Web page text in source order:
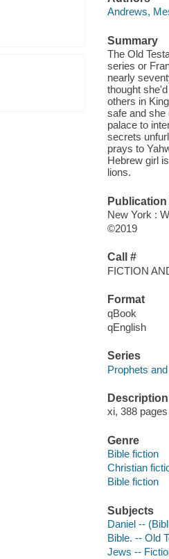
Andrews,
Summary
The Old
series or
nearly
thought
others in
safe and she
palace to
secrets
prays to
Hebrew girl
lions.
Publication
New York :
©2019
Call #
FICTION
Format
qBook
qEnglish
Series
Prophets
Description
xi, 388
Genre
Bible fiction
Christian
Bible fiction
Subjects
Daniel --
Bible. -- Old
Jews --